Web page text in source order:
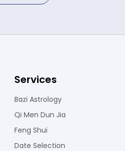
Services
Bazi Astrology
Qi Men Dun Jia
Feng Shui
Date Selection